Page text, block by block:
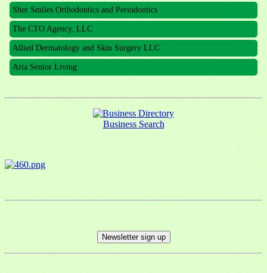
Sher Smiles Orthodontics and Periodontics
The CTO Agency, LLC
Allied Dermatology and Skin Surgery LLC
Aria Senior Living
Business Search
Newsletter sign up